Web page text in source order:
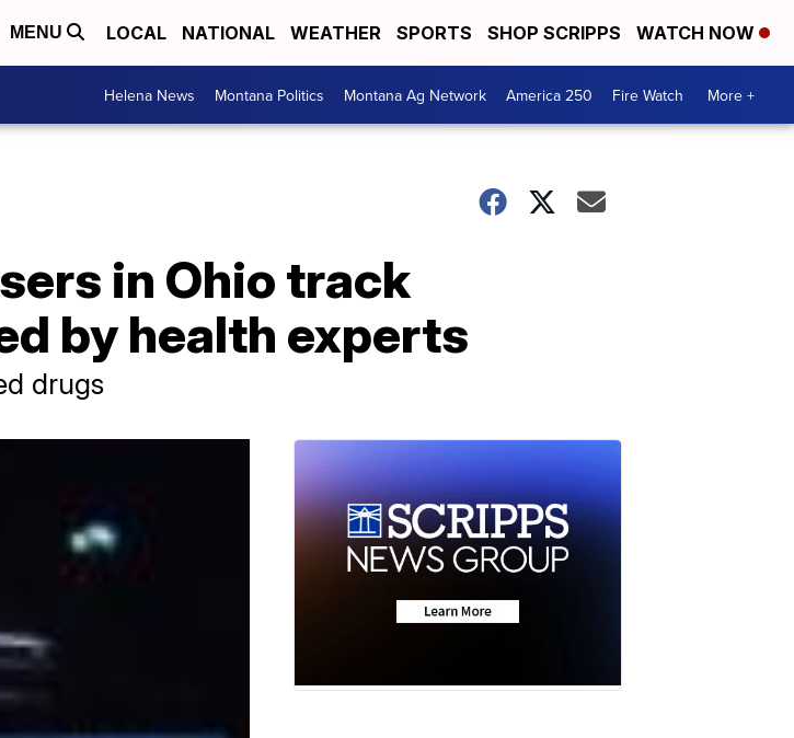
MENU LOCAL NATIONAL WEATHER SPORTS SHOP SCRIPPS WATCH NOW
Helena News Montana Politics Montana Ag Network America 250 Fire Watch More +
in Ohio track
by health experts
drugs